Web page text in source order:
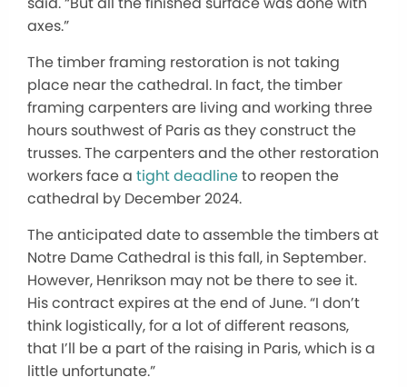
axes.”
The timber framing restoration is not taking
place near the cathedral. In fact, the timber
framing carpenters are living and working three
hours southwest of Paris as they construct the
trusses. The carpenters and the other restoration
workers face a tight deadlineto reopen the
cathedral by December 2024.
The anticipated date to assemble the timbers at
Notre Dame Cathedral is this fall, in September.
However, Henrikson may not be there to see it.
His contract expires at the end of June. “I don’t
think logistically, for a lot of different reasons,
that I’ll be a part of the raising in Paris, which is a
little unfortunate.”